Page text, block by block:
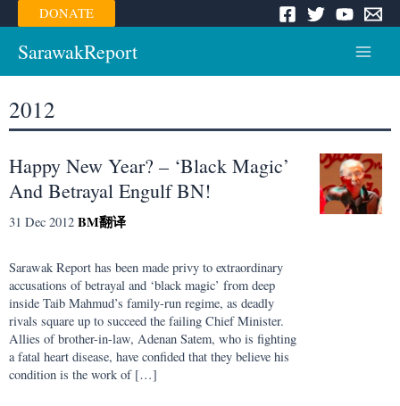
Skip
to
content
DONATE
SarawakReport
2012
Happy New Year? – ‘Black Magic’
And Betrayal Engulf BN!
31 Dec 2012 BM翻译
Sarawak Report has been made privy to extraordinary
accusations of betrayal and ‘black magic’ from deep
inside Taib Mahmud’s family-run regime, as deadly
rivals square up to succeed the failing Chief Minister.
Allies of brother-in-law, Adenan Satem, who is fighting
a fatal heart disease, have confided that they believe his
condition is the work of […]